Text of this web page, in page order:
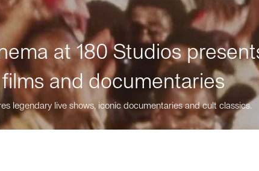
at 180 Studios
and documentaries
legendary live shows, iconic documentaries and cult classics.